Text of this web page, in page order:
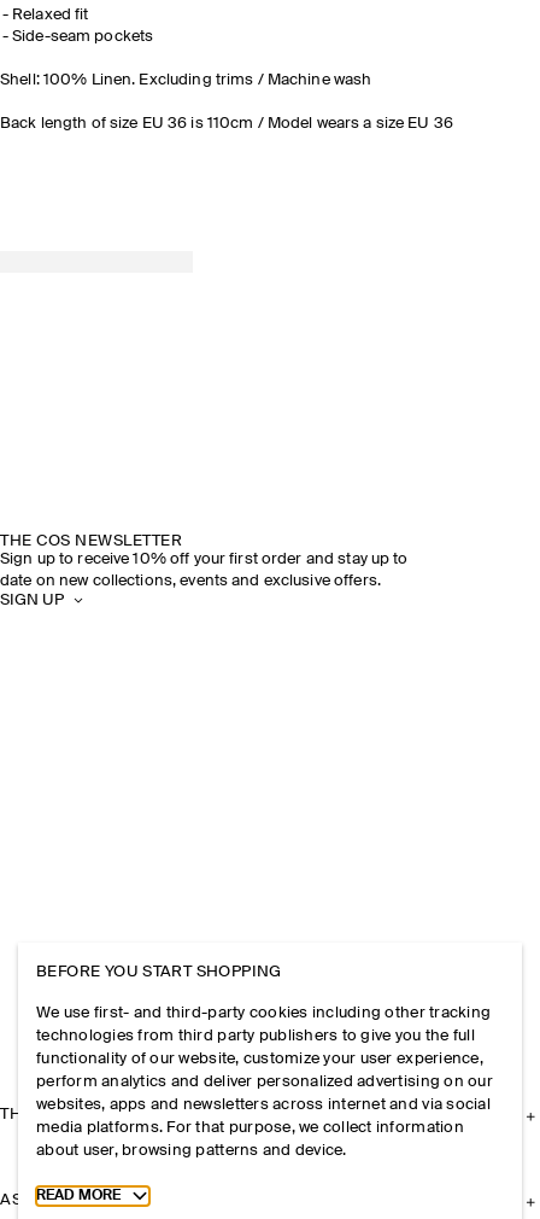
Relaxed fit
Side-seam pockets
Shell: 100% Linen. Excluding trims / Machine wash
Back length of size EU 36 is 110cm / Model wears a size EU 36
THE COS NEWSLETTER
Sign up to receive 10% off your first order and stay up to
date on new collections, events and exclusive offers.
SIGN UP
THE COMPANY
ASSISTANCE
BEFORE YOU START SHOPPING
We use first- and third-party cookies including other tracking
technologies from third party publishers to give you the full
functionality of our website, customize your user experience,
perform analytics and deliver personalized advertising on our
websites, apps and newsletters across internet and via social
media platforms. For that purpose, we collect information
about user, browsing patterns and device.
Toggle more cookie information
READ MORE